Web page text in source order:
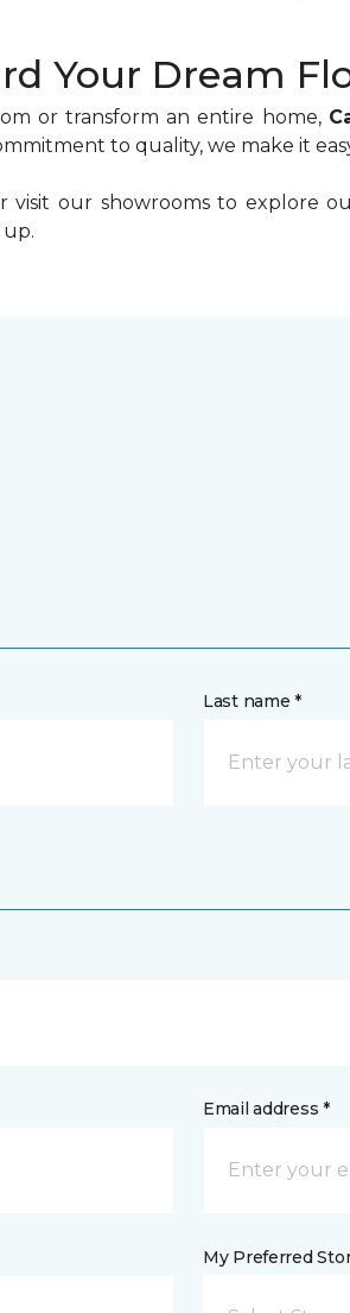
Your Dream
or transform an entire home,
to quality, we make it
visit our showrooms to explore
Last name *
Email address *
My Preferred